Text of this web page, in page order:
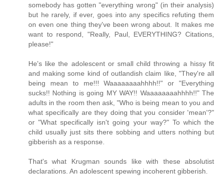
somebody has gotten "everything wrong" (in their analysis)
but he rarely, if ever, goes into any specifics refuting them
on even one thing they've been wrong about. It makes me
want to respond, "Really, Paul, EVERYTHING? Citations,
please!"
He's like the adolescent or small child throwing a hissy fit
and making some kind of outlandish claim like, "They're all
being mean to me!!! Waaaaaaaahhhh!!" or "Everything
sucks!! Nothing is going MY WAY!! Waaaaaaaahhhh!!" The
adults in the room then ask, "Who is being mean to you and
what specifically are they doing that you consider 'mean'?"
or "What specifically isn't going your way?" To which the
child usually just sits there sobbing and utters nothing but
gibberish as a response.
That's what Krugman sounds like with these absolutist
declarations. An adolescent spewing incoherent gibberish.